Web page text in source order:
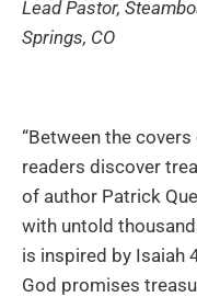
Lead Pastor,
Springs, CO
“Between the covers
readers discover
of author Patrick
with untold
is inspired by Isaiah
God promises